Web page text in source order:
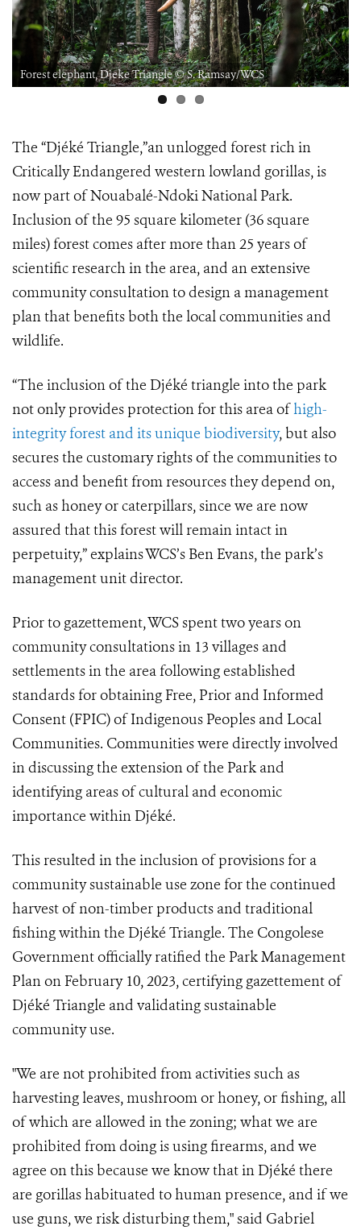
Forest elephant, Djeke Triangle © S. Ramsay/WCS
The “Djéké Triangle,”an unlogged forest rich in
Critically Endangered western lowland gorillas, is
now part of Nouabalé-Ndoki National Park.
Inclusion of the 95 square kilometer (36 square
miles) forest comes after more than 25 years of
scientific research in the area, and an extensive
community consultation to design a management
plan that benefits both the local communities and
wildlife.
“The inclusion of the Djéké triangle into the park
not only provides protection for this area ofhigh-
integrity forest and its unique biodiversity, but also
secures the customary rights of the communities to
access and benefit from resources they depend on,
such as honey or caterpillars, since we are now
assured that this forest will remain intact in
perpetuity,” explains WCS’s Ben Evans, the park’s
management unit director.
Prior to gazettement, WCS spent two years on
community consultations in 13 villages and
settlements in the area following established
standards for obtaining Free, Prior and Informed
Consent (FPIC) of Indigenous Peoples and Local
Communities. Communities were directly involved
in discussing the extension of the Park and
identifying areas of cultural and economic
importance within Djéké.
This resulted in the inclusion of provisions for a
community sustainable use zone for the continued
harvest of non-timber products and traditional
fishing within the Djéké Triangle. The Congolese
Government officially ratified the Park Management
Plan on February 10, 2023, certifying gazettement of
Djéké Triangle and validating sustainable
community use.
"We are not prohibited from activities such as
harvesting leaves, mushroom or honey, or fishing, all
of which are allowed in the zoning; what we are
prohibited from doing is using firearms, and we
agree on this because we know that in Djéké there
are gorillas habituated to human presence, and if we
use guns, we risk disturbing them," said Gabriel